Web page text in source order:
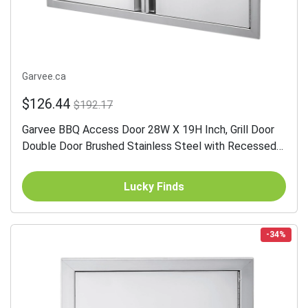
Garvee.ca
$126.44 $192.17
Garvee BBQ Access Door 28W X 19H Inch, Grill Door
Double Door Brushed Stainless Steel with Recessed
Lucky Finds
-34%